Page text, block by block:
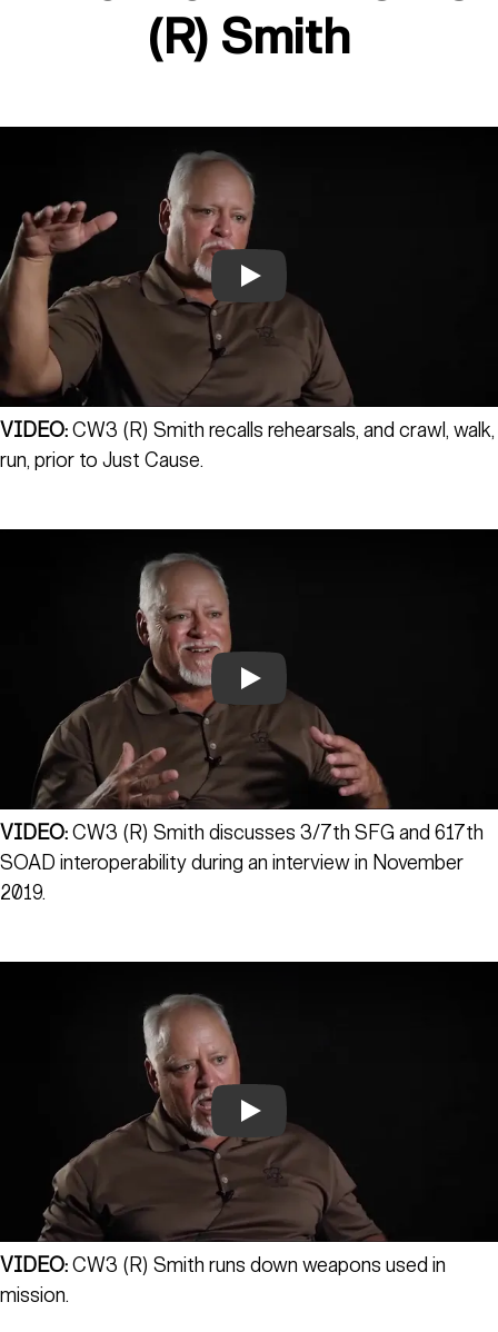
(R) Smith
Play
VIDEO:CW3 (R) Smith recalls rehearsals, and crawl, walk,
run, prior to Just Cause.
Play
VIDEO:CW3 (R) Smith discusses 3/7th SFG and 617th
SOAD interoperability during an interview in November
2019.
Play
VIDEO:CW3 (R) Smith runs down weapons used in
mission.